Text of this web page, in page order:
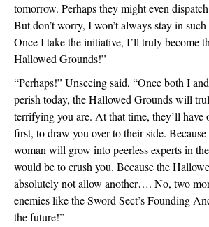
tomorrow. Perhaps they might even
But don’t worry, I won’t always stay in
Once I take the initiative, I’ll truly become
Hallowed Grounds!”
“Perhaps!” Unseeing said, “Once both I
perish today, the Hallowed Grounds will
terrifying you are. At that time, they’ll have
first, to draw you over to their side.
woman will grow into peerless experts in
would be to crush you. Because the
absolutely not allow another…. No, two
enemies like the Sword Sect’s Founding
the future!”